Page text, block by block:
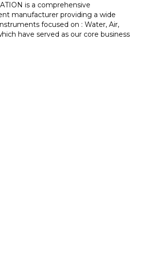
is a comprehensive
manufacturer providing a wide
focused on : Water, Air,
have served as our core business